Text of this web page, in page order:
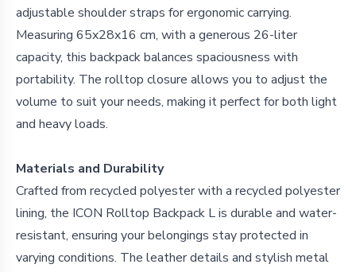
adjustable shoulder straps for ergonomic carrying.
Measuring 65x28x16 cm, with a generous 26-liter
capacity, this backpack balances spaciousness with
portability. The rolltop closure allows you to adjust the
volume to suit your needs, making it perfect for both light
and heavy loads.
Materials and Durability
Crafted from recycled polyester with a recycled polyester
lining, the ICON Rolltop Backpack L is durable and water-
resistant, ensuring your belongings stay protected in
varying conditions. The leather details and stylish metal